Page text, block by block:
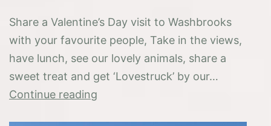
Share a Valentine’s Day visit to Washbrooks
with your favourite people, Take in the views,
have lunch, see our lovely animals, share a
sweet treat and get ‘Lovestruck’ by our…
Continue reading